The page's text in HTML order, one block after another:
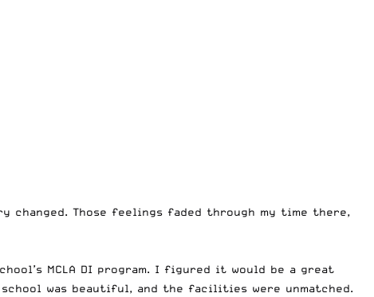
Those feelings faded through my time there,
MCLA DI program. I figured it would be a great
was beautiful, and the facilities were unmatched.